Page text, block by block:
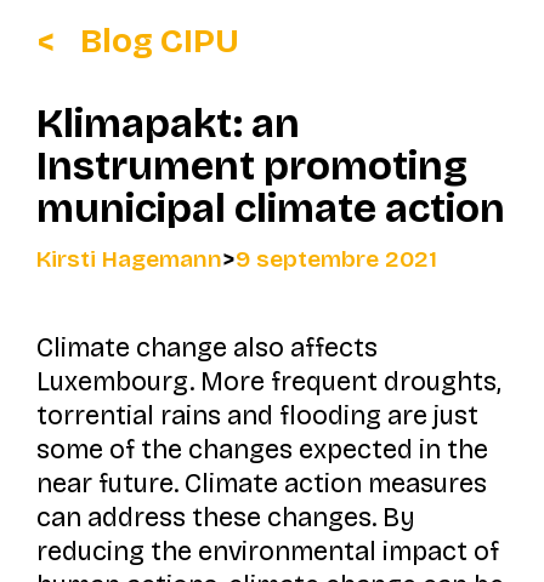
Blog CIPU
Klimapakt: an
Instrument promoting
municipal climate action
Kirsti Hagemann>9 septembre 2021
Climate change also affects
Luxembourg. More frequent droughts,
torrential rains and flooding are just
some of the changes expected in the
near future. Climate action measures
can address these changes. By
reducing the environmental impact of